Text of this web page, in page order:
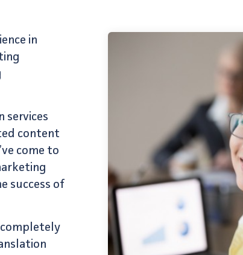
in
services
content
come to
success of
completely